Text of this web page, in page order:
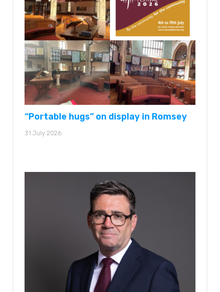
“Portable hugs” on display in Romsey
31 July 2026